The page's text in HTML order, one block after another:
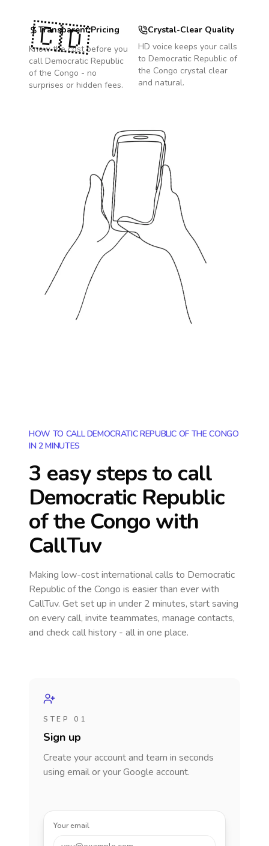
Transparent Pricing
Know the cost before you
call Democratic Republic
of the Congo - no
surprises or hidden fees.
Crystal-Clear Quality
HD voice keeps your calls
to Democratic Republic of
the Congo crystal clear
and natural.
🇨🇩
HOW TO CALL DEMOCRATIC REPUBLIC OF THE CONGO
IN 2 MINUTES
3 easy steps to call
Democratic Republic
of the Congo with
CallTuv
Making low-cost international calls to Democratic
Republic of the Congo is easier than ever with
CallTuv. Get set up in under 2 minutes, start saving
on every call, invite teammates, manage contacts,
and check call history - all in one place.
STEP 01
Sign up
Create your account and team in seconds
using email or your Google account.
Your email